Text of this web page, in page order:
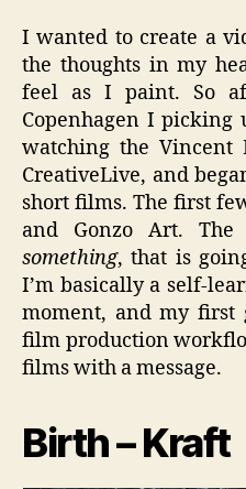
I wanted to create a
the thoughts in my
feel as I paint. So
Copenhagen I picking
watching the Vincent
CreativeLive, and
short films. The first
and Gonzo Art.
something, that is
I’m basically a self-
moment, and my first
film production
films with a message.
Birth – Kraft